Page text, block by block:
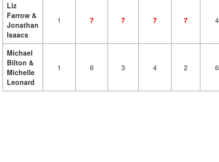
Liz
Farrow &
Jonathan
Isaacs
1 7 7 7 7 4
Michael
Bilton &
Michelle
Leonard
1 6 3 4 2 6